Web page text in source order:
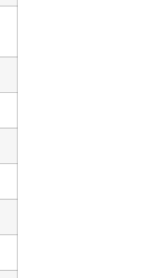
electronic
denial reason
printed
have so
Setting up
claims from
helps